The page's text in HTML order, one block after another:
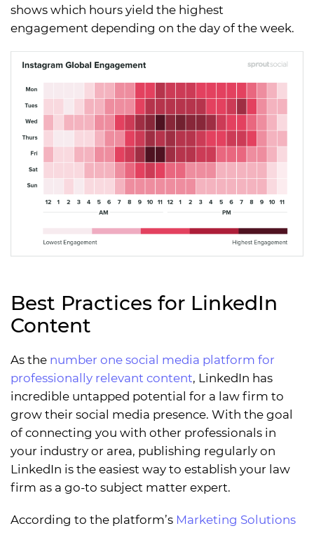
shows which hours yield the highest
engagement depending on the day of the week.
Best Practices for LinkedIn
Content
As the number one social media platform for
professionally relevant content, LinkedIn has
incredible untapped potential for a law firm to
grow their social media presence. With the goal
of connecting you with other professionals in
your industry or area, publishing regularly on
LinkedIn is the easiest way to establish your law
firm as a go-to subject matter expert.
According to the platform’s Marketing Solutions